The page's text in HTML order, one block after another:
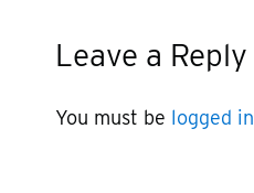
Leave a Reply
You must be logged in